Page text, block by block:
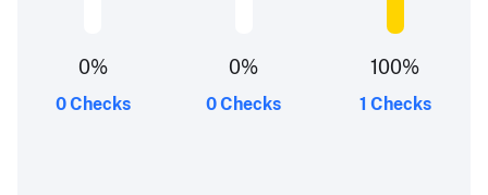
0%
0 Checks
0%
0 Checks
100%
1 Checks